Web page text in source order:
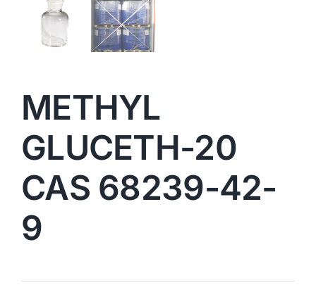
METHYL
GLUCETH-20
CAS 68239-42-
9